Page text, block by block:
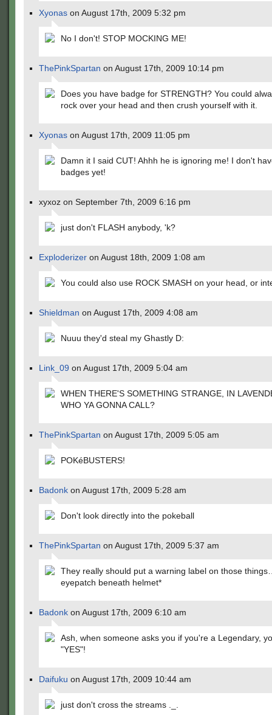
Xyonas on August 17th, 2009 5:32 pm
No I don't! STOP MOCKING ME!
ThePinkSpartan on August 17th, 2009 10:14 pm
Does you have badge for STRENGTH? You could
rock over your head and then crush yourself with it.
Xyonas on August 17th, 2009 11:05 pm
Damn it I said CUT! Ahhh he is ignoring me! I don't
badges yet!
xyxoz on September 7th, 2009 6:16 pm
just don't FLASH anybody, 'k?
Exploderizer on August 18th, 2009 1:08 am
You could also use ROCK SMASH on your head, or
Shieldman on August 17th, 2009 4:08 am
Nuuu they'd steal my Ghastly D:
Link_09 on August 17th, 2009 5:04 am
WHEN THERE'S SOMETHING STRANGE, IN
WHO YA GONNA CALL?
ThePinkSpartan on August 17th, 2009 5:05 am
POKéBUSTERS!
Badonk on August 17th, 2009 5:28 am
Don't look directly into the pokeball
ThePinkSpartan on August 17th, 2009 5:37 am
They really should put a warning label on those
eyepatch beneath helmet*
Badonk on August 17th, 2009 6:10 am
Ash, when someone asks you if you're a Legendary,
"YES"!
Daifuku on August 17th, 2009 10:44 am
just don't cross the streams ._.